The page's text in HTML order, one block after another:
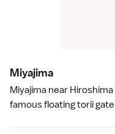
Miyajima
Miyajima near Hiroshima
famous floatingtorii gate